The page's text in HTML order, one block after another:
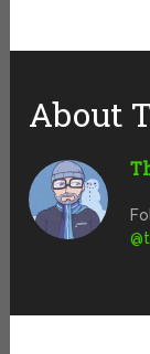
About
@